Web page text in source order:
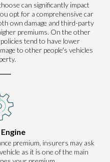
can significantly impact
opt for a comprehensive car
own damage and third-party
premiums. On the other
tend to have lower
to other people's vehicles
premium, insurers may ask
as it is one of the main